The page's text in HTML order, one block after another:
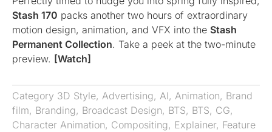
Stash 170 packs another two hours of extraordinary
motion design, animation, and VFX into the Stash
Permanent Collection. Take a peek at the two-minute
preview. [Watch]
Category 3D Style, Advertising, AI, Animation, Brand
film, Branding, Broadcast Design, BTS, BTS, CG,
Character Animation, Compositing, Explainer, Feature